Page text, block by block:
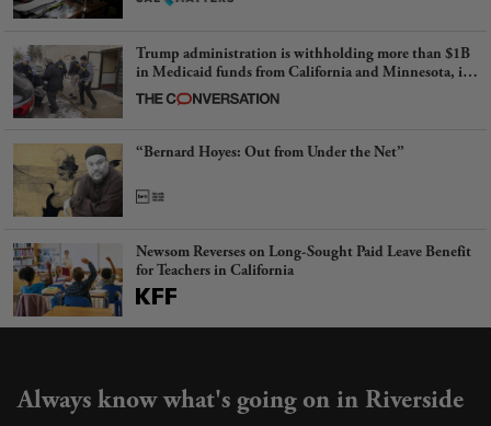
Trump administration is withholding more than $1B
in Medicaid funds from California and Minnesota, in
latest example of weaponizing real and imagined fraud
“Bernard Hoyes: Out from Under the Net”
Newsom Reverses on Long-Sought Paid Leave Benefit
for Teachers in California
Always know what's going on in Riverside